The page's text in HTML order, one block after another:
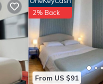
From US $91
2% Back